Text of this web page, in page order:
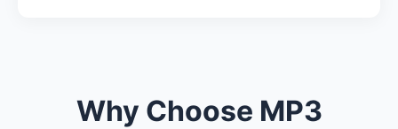
Why Choose MP3